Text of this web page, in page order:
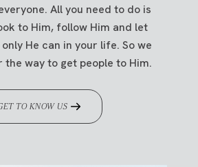
All you need to do is
to Him, follow Him and let
He can in your life. So we
way to get people to Him.
TO KNOW US